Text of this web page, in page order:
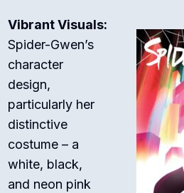
Vibrant Visuals:
Spider-Gwen’s
character
design,
particularly her
distinctive
costume – a
white, black,
and neon pink